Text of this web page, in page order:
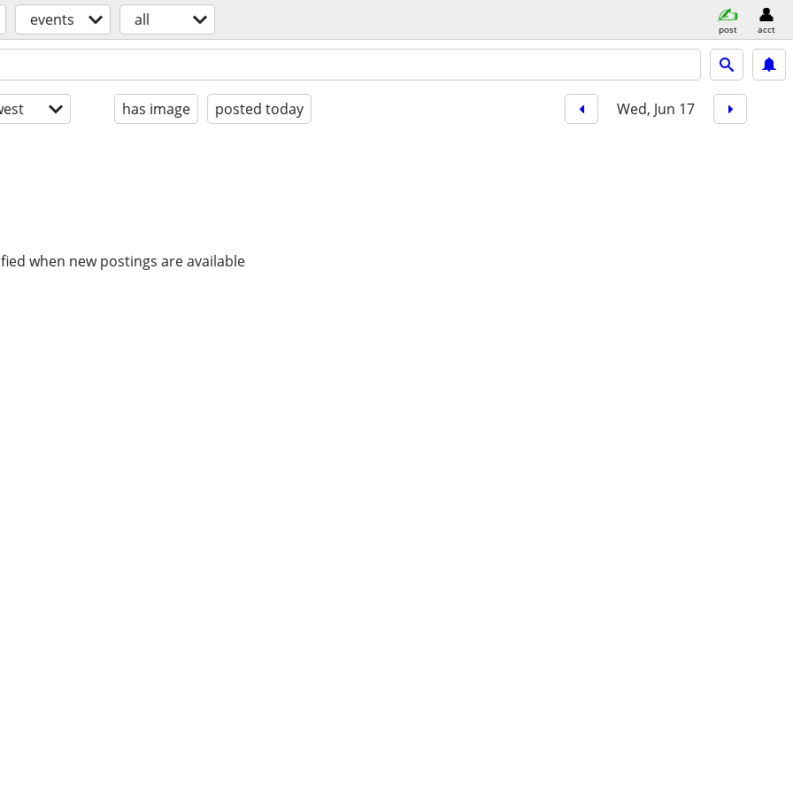
events all post acct
has image posted today Wed, Jun 17
when new postings are available